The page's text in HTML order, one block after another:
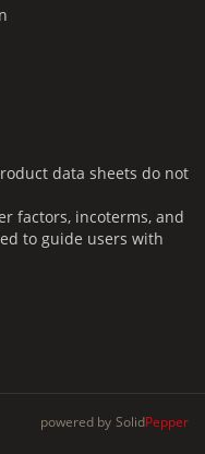
data sheets do not
factors, incoterms, and
to guide users with
powered by SolidPepper